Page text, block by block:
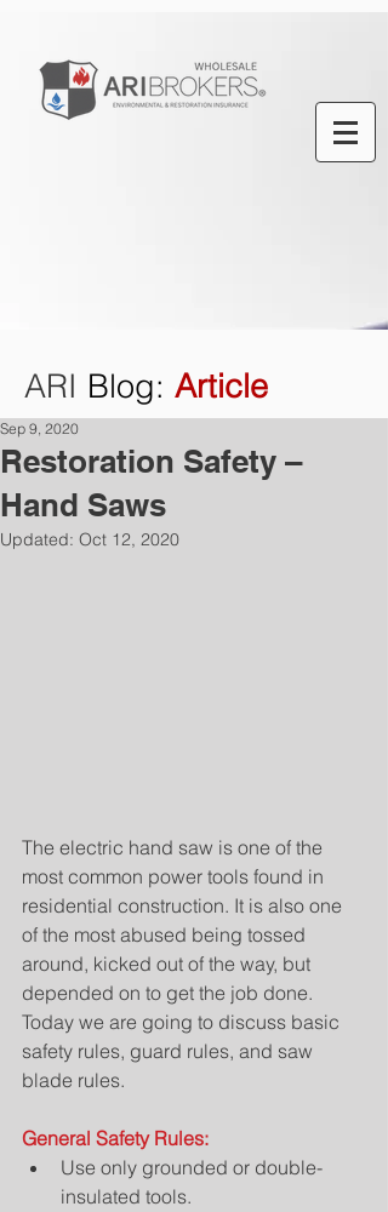
ARI Blog: Article
Restoration Safety –
Hand Saws
Sep 9, 2020
Updated: Oct 12, 2020
The electric hand saw is one of the
most common power tools found in
residential construction. It is also one
of the most abused being tossed
around, kicked out of the way, but
depended on to get the job done.
Today we are going to discuss basic
safety rules, guard rules, and saw
blade rules.
General Safety Rules:
Use only grounded or double-
insulated tools.